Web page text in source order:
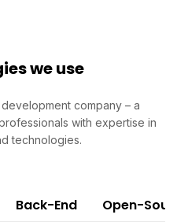
we use
company – a
with expertise in
technologies.
Back-End Open-